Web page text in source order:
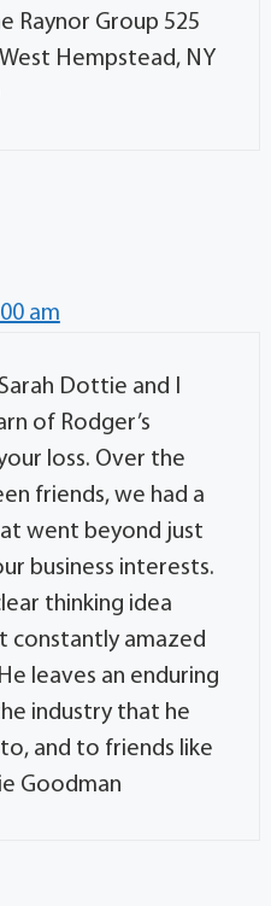
Raynor Group 525
Hempstead, NY
am
Dottie and I
of Rodger’s
loss. Over the
friends, we had a
went beyond just
business interests.
thinking idea
constantly amazed
leaves an enduring
industry that he
and to friends like
Goodman